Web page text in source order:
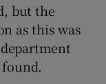
but the
as this was